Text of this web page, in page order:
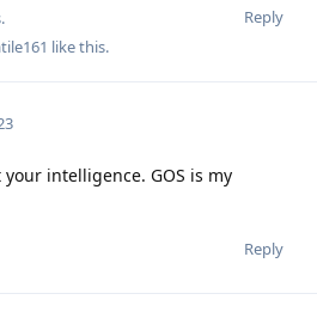
Reply
like this.
intelligence. GOS is my
Reply